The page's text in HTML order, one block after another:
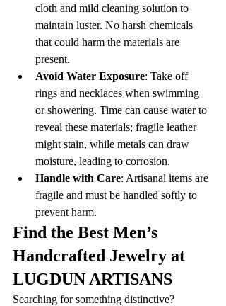
cloth and mild cleaning solution to
maintain luster. No harsh chemicals
that could harm the materials are
present.
Avoid Water Exposure: Take off
rings and necklaces when swimming
or showering. Time can cause water to
reveal these materials; fragile leather
might stain, while metals can draw
moisture, leading to corrosion.
Handle with Care: Artisanal items are
fragile and must be handled softly to
prevent harm.
Find the Best Men’s
Handcrafted Jewelry at
LUGDUN ARTISANS
Searching for something distinctive?